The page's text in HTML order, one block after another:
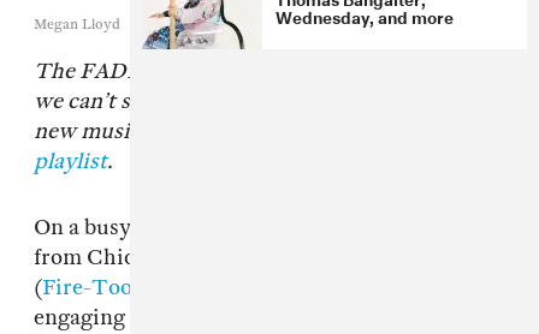
Megan Lloyd
The FADER’s “Songs You Need” are the tracks
we can’t stop playing. Check back every day for
new music and follow along on
playlist.
On a busy
from Chicago noise-pop titan Angel Marcloid
(Fire-Toolz
engaging album of the bunch.
Wednesday, and more